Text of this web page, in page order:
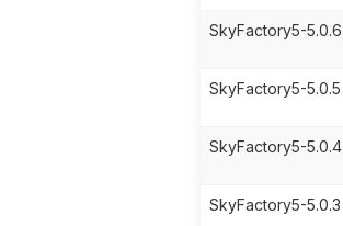
SkyFactory5-5.0.6
SkyFactory5-5.0.5
SkyFactory5-5.0.4
SkyFactory5-5.0.3